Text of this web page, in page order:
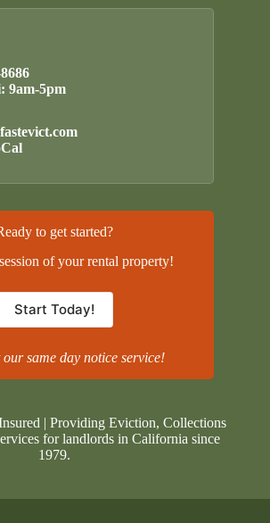
9am-5pm
to get started?
of your rental property!
Start Today!
our same day notice service!
| Providing Eviction, Collections
for landlords in California since
1979.